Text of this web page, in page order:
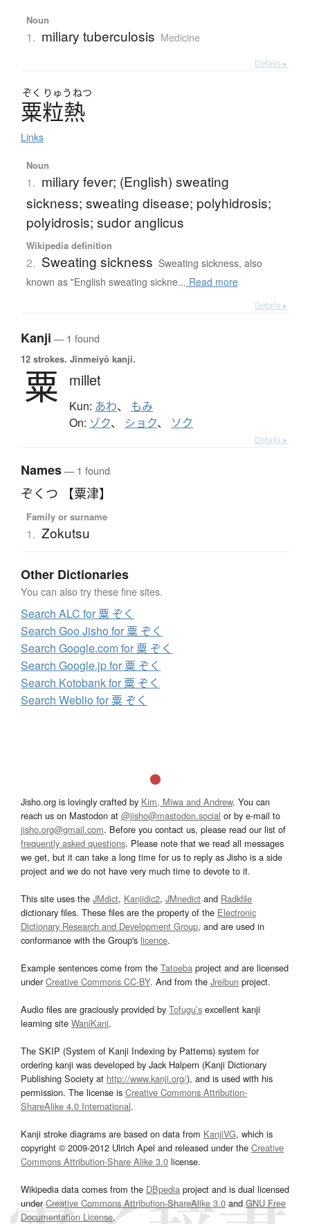
Noun
1. miliary tuberculosis Medicine
Details ▸
ぞく りゅう ねつ
粟粒熱
Links
Noun
1. miliary fever; (English) sweating
sickness; sweating disease; polyhidrosis;
polyidrosis; sudor anglicus
Wikipedia definition
2. Sweating sickness Sweating sickness, also
known as "English sweating sickne... Read more
Details ▸
Kanji — 1 found
12 strokes. Jinmeiyō kanji.
粟 millet
Kun: あわ、 もみ
On: ゾク、 ショク、 ソク
Details ▸
Names— 1 found
ぞくつ 【粟津】
Family or surname
1. Zokutsu
Other Dictionaries
You can also try these fine sites.
Search ALC for 粟 ぞく
Search Goo Jisho for 粟 ぞく
Search Google.com for 粟 ぞく
Search Google.jp for 粟 ぞく
Search Kotobank for 粟 ぞく
Search Weblio for 粟 ぞく
Jisho.org is lovingly crafted by Kim, Miwa and Andrew. You can
reach us on Mastodon at @jisho@mastodon.social or by e-mail to
jisho.org@gmail.com. Before you contact us, please read our list of
frequently asked questions. Please note that we read all messages
we get, but it can take a long time for us to reply as Jisho is a side
project and we do not have very much time to devote to it.
This site uses the JMdict, Kanjidic2, JMnedict and Radkfile
dictionary files. These files are the property of the Electronic
Dictionary Research and Development Group, and are used in
conformance with the Group's licence.
Example sentences come from the Tatoeba project and are licensed
underCreative Commons CC-BY. And from the Jreibun project.
Audio files are graciously provided by Tofugu’s excellent kanji
learning site WaniKani.
The SKIP (System of Kanji Indexing by Patterns) system for
ordering kanji was developed by Jack Halpern (Kanji Dictionary
Publishing Society at http://www.kanji.org/), and is used with his
permission. The license is Creative Commons Attribution-
ShareAlike 4.0 International.
Kanji stroke diagrams are based on data from KanjiVG, which is
copyright © 2009-2012 Ulrich Apel and released under the Creative
Commons Attribution-Share Alike 3.0 license.
Wikipedia data comes from the DBpedia project and is dual licensed
underCreative Commons Attribution-ShareAlike 3.0and GNU Free
Documentation License.